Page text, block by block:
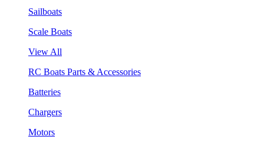
Sailboats
Scale Boats
View All
RC Boats Parts & Accessories
Batteries
Chargers
Motors